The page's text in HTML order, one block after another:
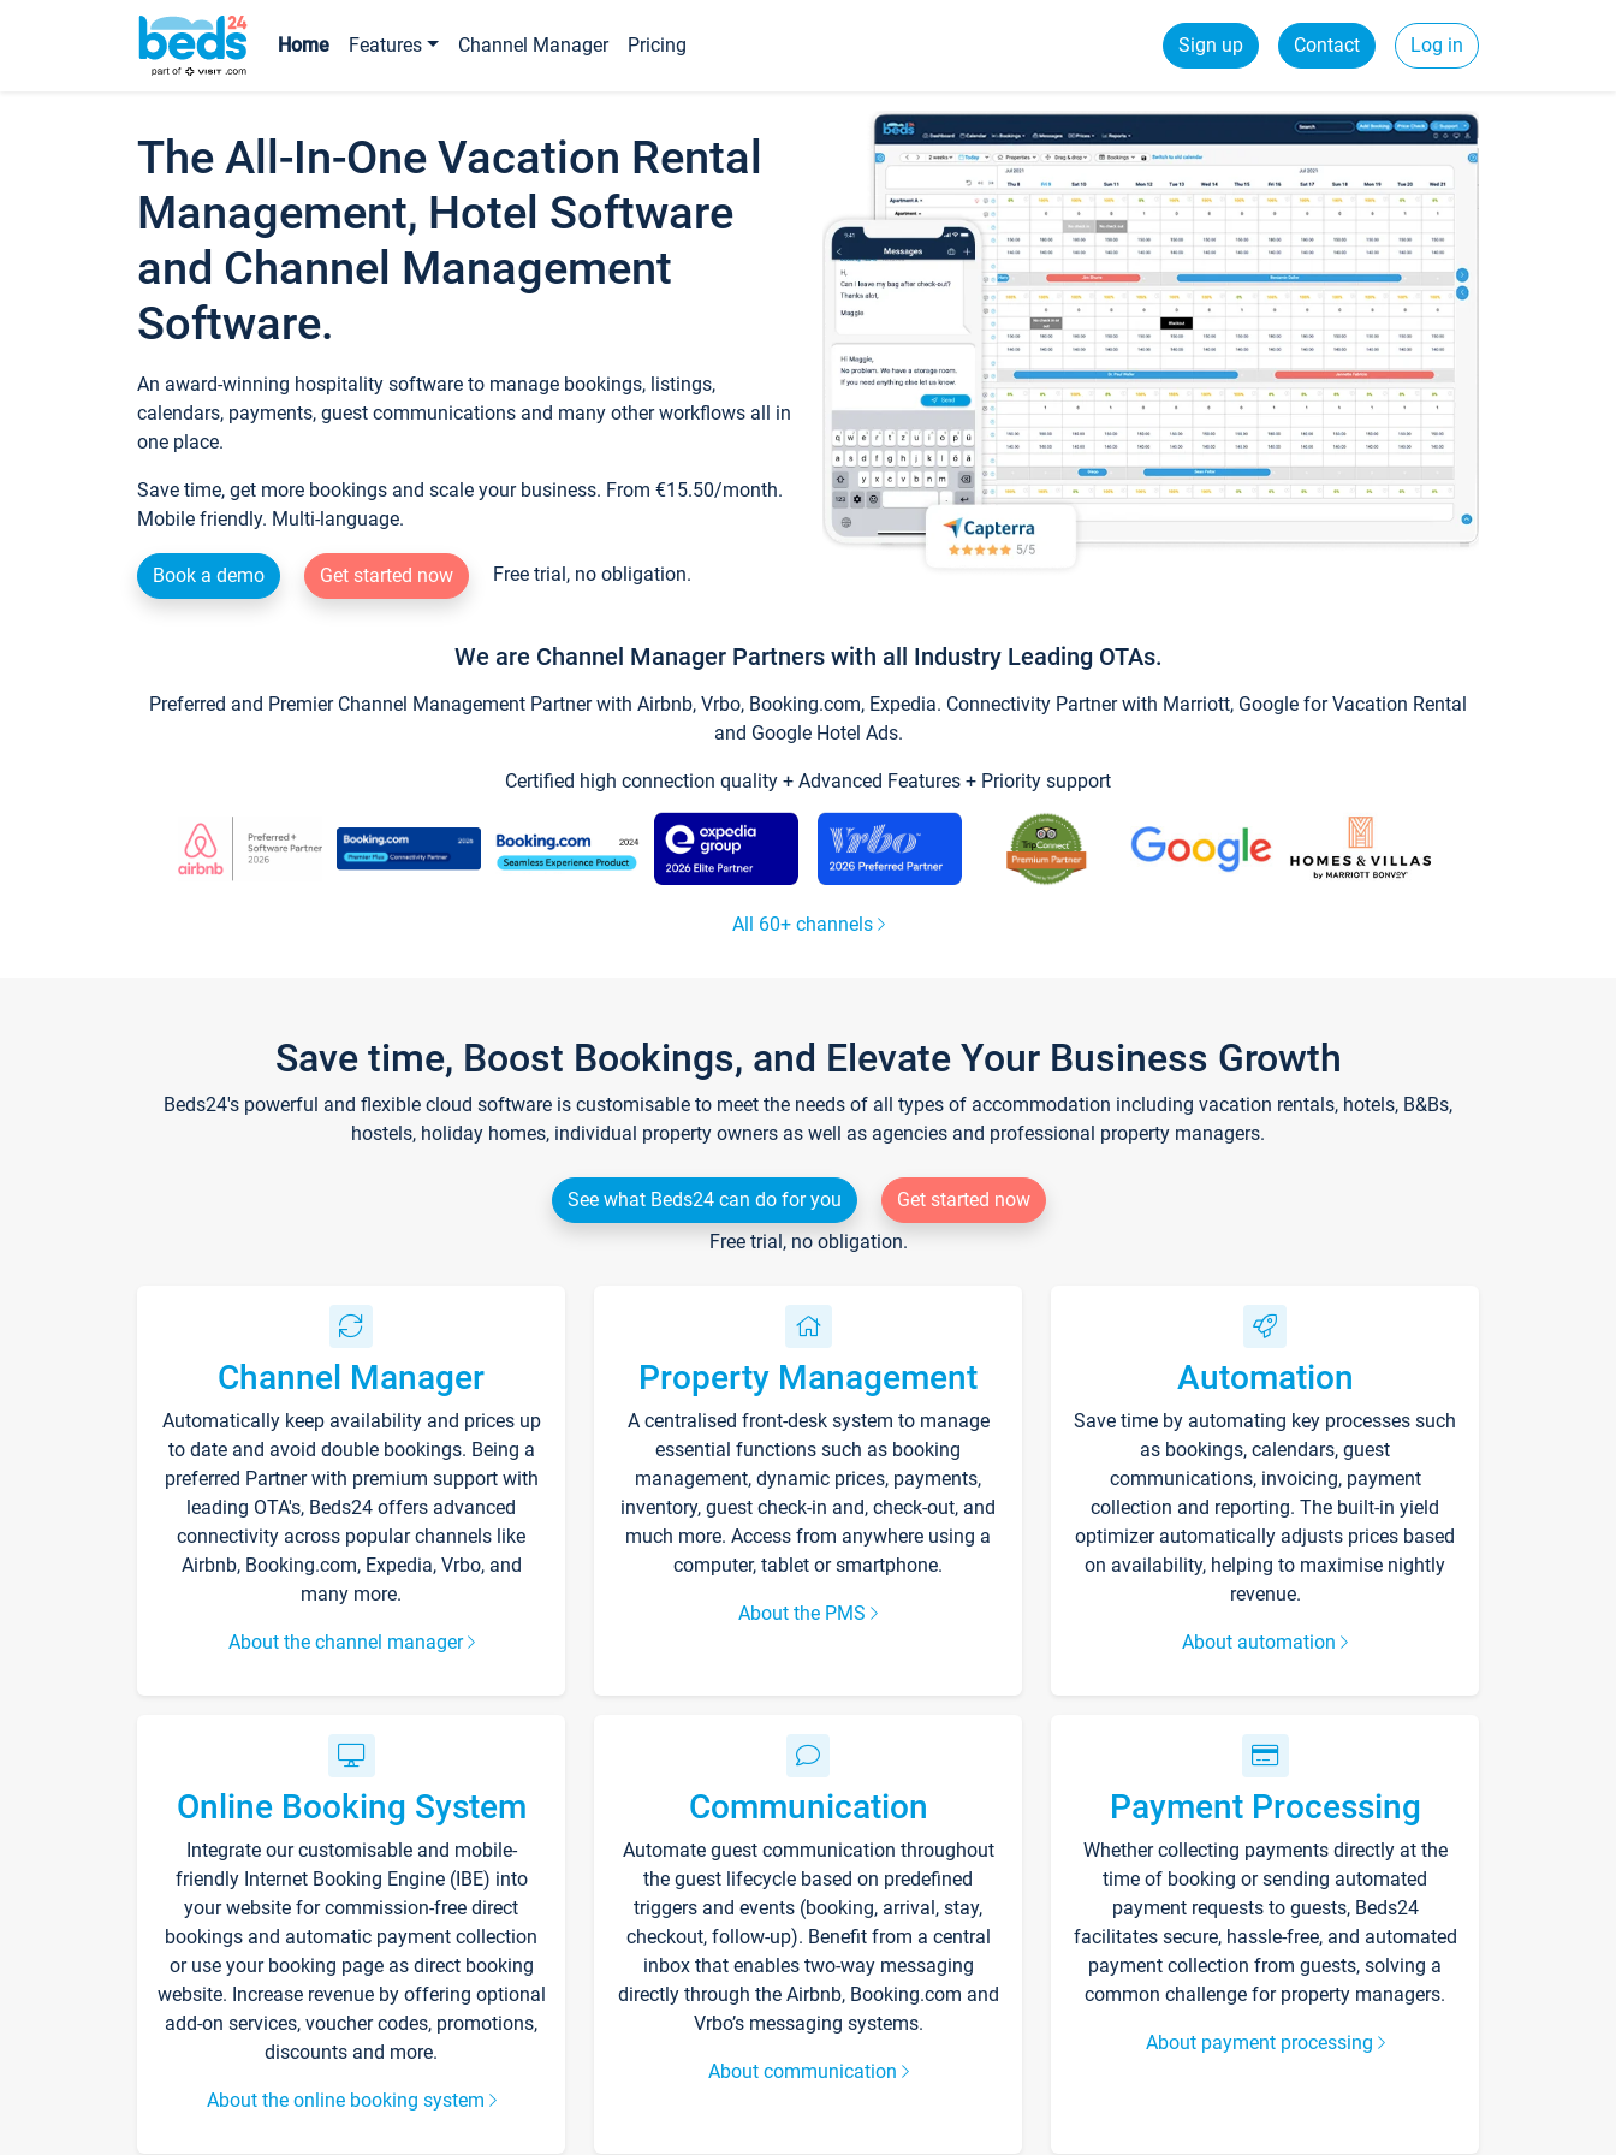
Home Features Channel Manager Pricing Sign up Contact Log in
The All-In-One Vacation Rental
Management, Hotel Software
and Channel Management
Software.
An award-winning hospitality software to manage bookings, listings,
calendars, payments, guest communications and many other workflows all in
one place.
Save time, get more bookings and scale your business. From €15.50/month.
Mobile friendly. Multi-language.
Book a demo Get started now Free trial, no obligation.
We are Channel Manager Partners with all Industry Leading OTAs.
Preferred and Premier Channel Management Partner with Airbnb, Vrbo, Booking.com, Expedia. Connectivity Partner with Marriott, Google for Vacation Rental
and Google Hotel Ads.
Certified high connection quality + Advanced Features + Priority support
All 60+ channels
Save time, Boost Bookings, and Elevate Your Business Growth
Beds24's powerful and flexible cloud software is customisable to meet the needs of all types of accommodation including vacation rentals, hotels, B&Bs,
hostels, holiday homes, individual property owners as well as agencies and professional property managers.
See what Beds24 can do for you
Get started now
Free trial, no obligation.
Channel Manager
Automatically keep availability and prices up
to date and avoid double bookings. Being a
preferred Partner with premium support with
leading OTA's, Beds24 offers advanced
connectivity across popular channels like
Airbnb, Booking.com, Expedia, Vrbo, and
many more.
About the channel manager
Property Management
A centralised front-desk system to manage
essential functions such as booking
management, dynamic prices, payments,
inventory, guest check-in and, check-out, and
much more. Access from anywhere using a
computer, tablet or smartphone.
About the PMS
Automation
Save time by automating key processes such
as bookings, calendars, guest
communications, invoicing, payment
collection and reporting. The built-in yield
optimizer automatically adjusts prices based
on availability, helping to maximise nightly
revenue.
About automation
Online Booking System
Integrate our customisable and mobile-
friendly Internet Booking Engine (IBE) into
your website for commission-free direct
bookings and automatic payment collection
or use your booking page as direct booking
website. Increase revenue by offering optional
add-on services, voucher codes, promotions,
discounts and more.
About the online booking system
Communication
Automate guest communication throughout
the guest lifecycle based on predefined
triggers and events (booking, arrival, stay,
checkout, follow-up). Benefit from a central
inbox that enables two-way messaging
directly through the Airbnb, Booking.com and
Vrbo’s messaging systems.
About communication
Payment Processing
Whether collecting payments directly at the
time of booking or sending automated
payment requests to guests, Beds24
facilitates secure, hassle-free, and automated
payment collection from guests, solving a
common challenge for property managers.
About payment processing